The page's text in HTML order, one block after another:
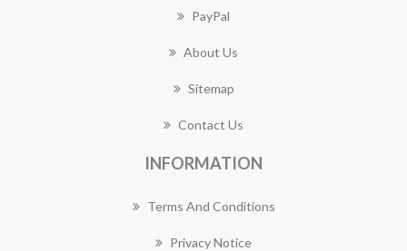
PayPal
About Us
Sitemap
Contact Us
INFORMATION
Terms And Conditions
Privacy Notice